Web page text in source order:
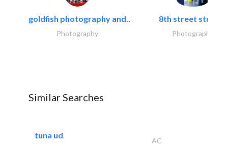
goldfish photography and..
Photography
8th street studios
Photography
Similar Searches
tuna ud
AC